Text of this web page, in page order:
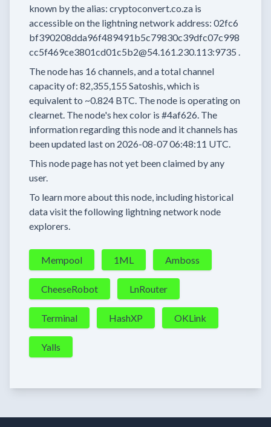
known by the alias: cryptoconvert.co.za is
accessible on the lightning network address: 02fc6
bf390208dda96f489491b5c79830c39dfc07c998
cc5f469ce3801cd01c5b2@54.161.230.113:9735 .
The node has 16 channels, and a total channel
capacity of: 82,355,155 Satoshis, which is
equivalent to ~0.824 BTC. The node is operating on
clearnet. The node's hex color is #4af626. The
information regarding this node and it channels has
been updated last on 2026-08-07 06:48:11 UTC.
This node page has not yet been claimed by any
user.
To learn more about this node, including historical
data visit the following lightning network node
explorers.
Mempool 1ML Amboss
CheeseRobot LnRouter
Terminal HashXP OKLink
Yalls